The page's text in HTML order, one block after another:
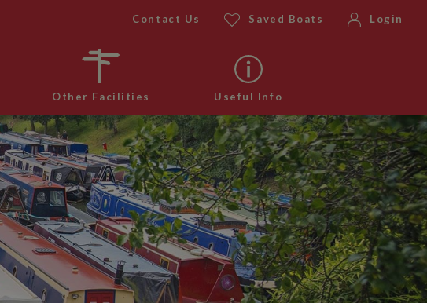
Contact Us Saved Boats Login
Other Facilities Useful Info